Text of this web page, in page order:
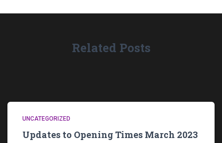
Related Posts
UNCATEGORIZED
Updates to Opening Times March 2023